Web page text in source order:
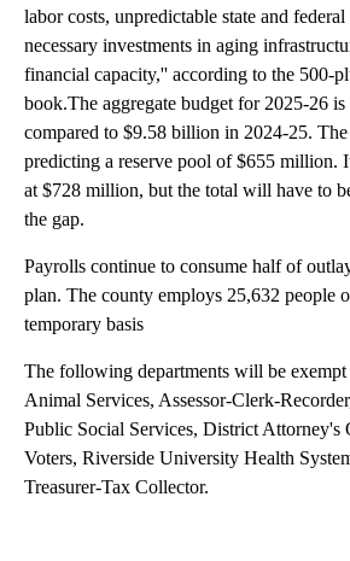
labor costs, unpredictable state and
necessary investments in aging
financial capacity,'' according to the 500-
book.The aggregate budget for 2025-26
compared to $9.58 billion in 2024-25.
predicting a reserve pool of $655 million.
at $728 million, but the total will have to
the gap.
Payrolls continue to consume half of
plan. The county employs 25,632 people
temporary basis
The following departments will be exempt
Animal Services, Assessor-Clerk-
Public Social Services, District Attorney's
Voters, Riverside University Health
Treasurer-Tax Collector.